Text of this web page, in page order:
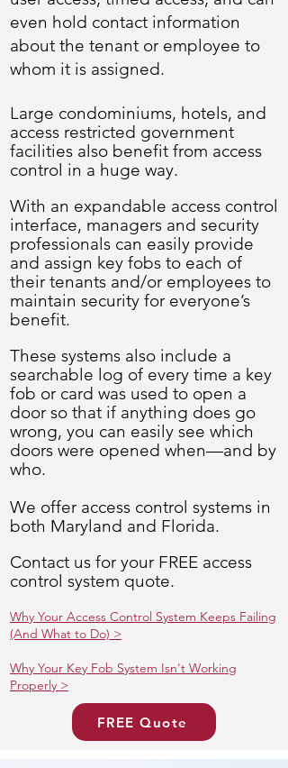
even hold contact information
about the tenant or employee to
whom it is assigned.
Large condominiums, hotels, and
access restricted government
facilities also benefit from access
control in a huge way.
With an expandable access control
interface, managers and security
professionals can easily provide
and assign key fobs to each of
their tenants and/or employees to
maintain security for everyone’s
benefit.
These systems also include a
searchable log of every time a key
fob or card was used to open a
door so that if anything does go
wrong, you can easily see which
doors were opened when—and by
who.
We offer access control systems in
both Maryland and Florida.
Contact us for your FREE access
control system quote.
Why Your Access Control System Keeps Failing
(And What to Do) >
Why Your Key Fob System Isn't Working
Properly >
FREE Quote